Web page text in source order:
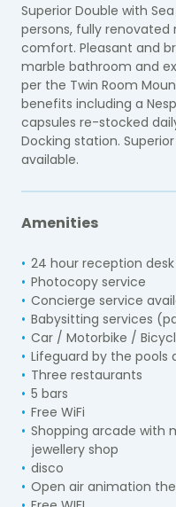
Superior Double with
persons, fully
comfort. Pleasant and
marble bathroom and
per the Twin Room
benefits including a
capsules re-stocked
Docking station.
available.
Amenities
24 hour reception desk
Photocopy service
Concierge service
Babysitting services
Car / Motorbike /
Lifeguard by the pools
Three restaurants
5 bars
Free WiFi
Shopping arcade with
jewellery shop
disco
Open air animation